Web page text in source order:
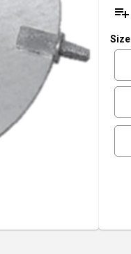
playlist_add
Size